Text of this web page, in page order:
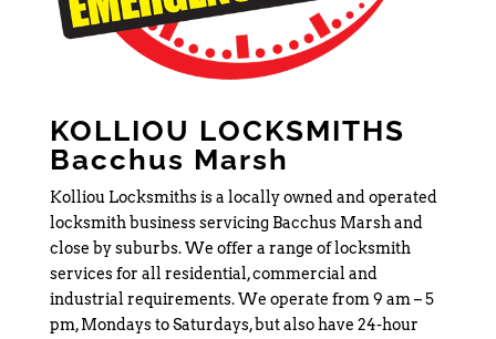
KOLLIOU LOCKSMITHS
Bacchus Marsh
Kolliou Locksmiths is a locally owned and operated
locksmith business servicing Bacchus Marsh and
close by suburbs. We offer a range of locksmith
services for all residential, commercial and
industrial requirements. We operate from 9 am – 5
pm, Mondays to Saturdays, but also have 24-hour